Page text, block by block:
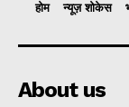
होम न्यूज़ शोकेस
About us